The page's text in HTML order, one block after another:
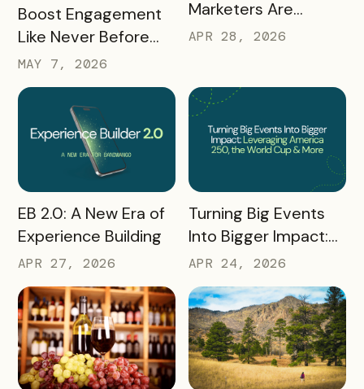
READ MORE
Boost Engagement
Like Never Before
with a Scavenger
Hunt Passport
MAY 7, 2026
Marketers Are
Talking About Right
APR 28, 2026
READ MORE
EB 2.0: A New Era of
Experience Building
APR 27, 2026
READ MORE
Turning Big Events
Into Bigger Impact:
What We Learned
About Leveraging
America 250, the
World Cup & More
APR 24, 2026